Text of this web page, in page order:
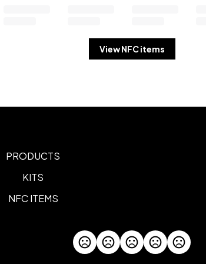
View NFC items
PRODUCTS
KITS
NFC ITEMS